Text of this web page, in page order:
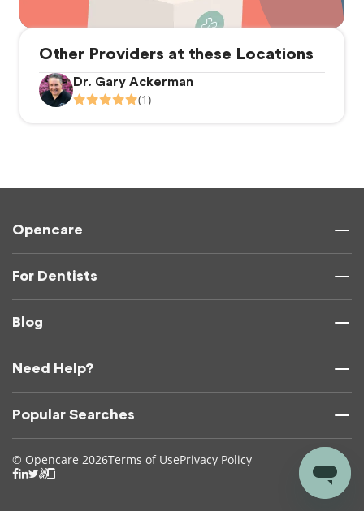
Other Providers at these Locations
Dr. Gary Ackerman
(1)
Opencare
For Dentists
Blog
Need Help?
Popular Searches
© Opencare 2026Terms of UsePrivacy Policy